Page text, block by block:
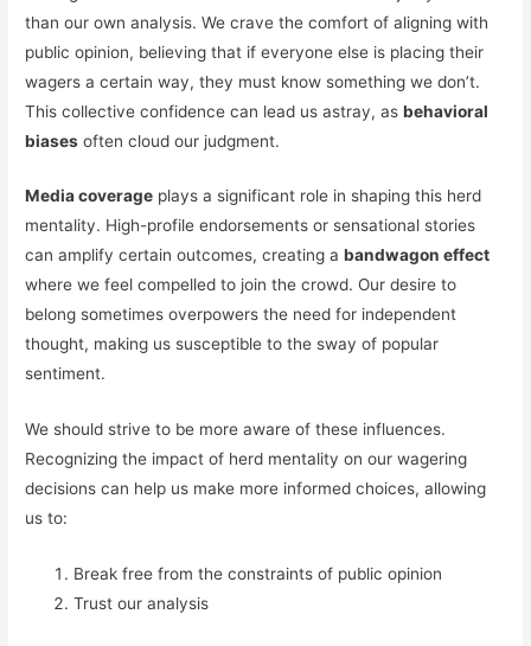
than our own analysis. We crave the comfort of aligning with
public opinion, believing that if everyone else is placing their
wagers a certain way, they must know something we don’t.
This collective confidence can lead us astray, asbehavioral
biases often cloud our judgment.
Media coverage plays a significant role in shaping this herd
mentality. High-profile endorsements or sensational stories
can amplify certain outcomes, creating abandwagon effect
where we feel compelled to join the crowd. Our desire to
belong sometimes overpowers the need for independent
thought, making us susceptible to the sway of popular
sentiment.
We should strive to be more aware of these influences.
Recognizing the impact of herd mentality on our wagering
decisions can help us make more informed choices, allowing
us to:
Break free from the constraints of public opinion
Trust our analysis